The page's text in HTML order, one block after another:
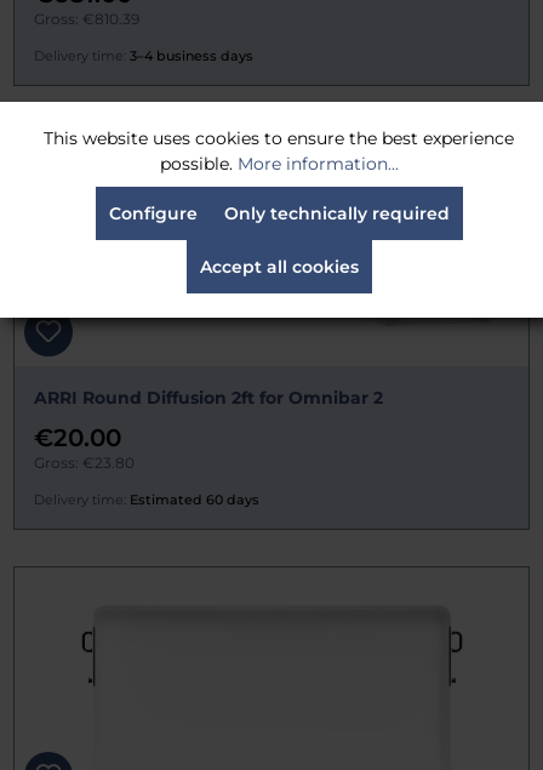
Gross: €810.39
Delivery time: 3–4 business days
ARRI Round Diffusion 2ft for Omnibar 2
€20.00
Gross: €23.80
Delivery time: Estimated 60 days
This website uses cookies to ensure the best experience
possible. More information...
Only technically required
Configure
Accept all cookies